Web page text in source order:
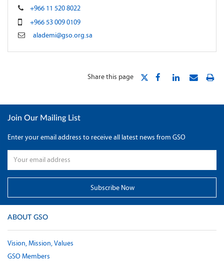
+966 11 520 8022
+966 53 009 0109
alademi@gso.org.sa
Share this page
Join Our Mailing List
Enter your email address to receive all latest news from GSO
ABOUT GSO
Vision, Mission, Values
GSO Members